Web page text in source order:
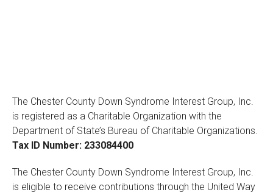
The Chester County Down Syndrome Interest Group, Inc.
is registered as a Charitable Organization with the
Department of State’s Bureau of Charitable Organizations.
Tax ID Number: 233084400
The Chester County Down Syndrome Interest Group, Inc.
is eligible to receive contributions through the United Way